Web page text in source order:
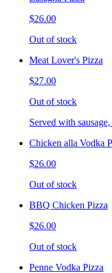
$26.00
Out of stock
Meat Lover's Pizza
$27.00
Out of stock
Served with
Chicken alla Vodka
$26.00
Out of stock
BBQ Chicken Pizza
$26.00
Out of stock
Penne Vodka Pizza